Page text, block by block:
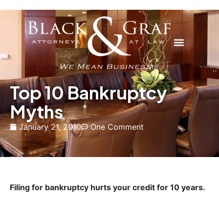
Top 10 Bankruptcy
Myths
January 21, 2010 One Comment
Filing for bankruptcy hurts your credit for 10 years.